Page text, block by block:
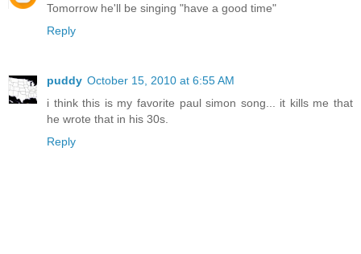
Tomorrow he'll be singing "have a good time"
Reply
puddy October 15, 2010 at 6:55 AM
i think this is my favorite paul simon song... it kills me that
he wrote that in his 30s.
Reply